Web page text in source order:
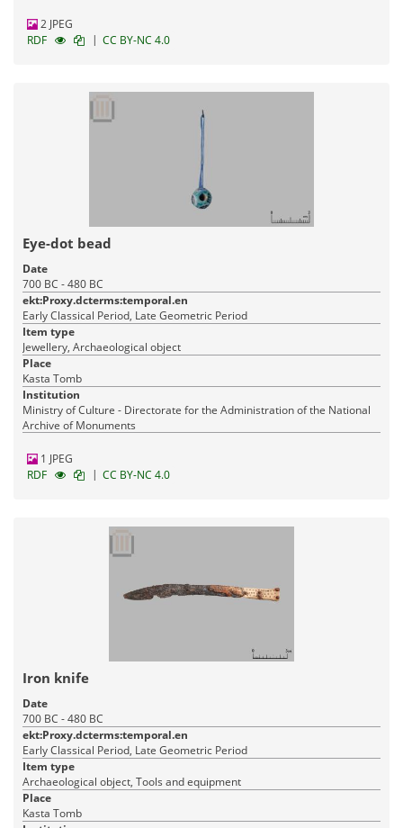
2 JPEG
RDF
| CC BY-NC 4.0
Eye-dot bead
Date
700 BC - 480 BC
ekt:Proxy.dcterms:temporal.en
Early Classical Period, Late Geometric Period
Item type
Jewellery, Archaeological object
Place
Kasta Tomb
Institution
Ministry of Culture - Directorate for the Administration of the National
Archive of Monuments
1 JPEG
RDF
| CC BY-NC 4.0
Iron knife
Date
700 BC - 480 BC
ekt:Proxy.dcterms:temporal.en
Early Classical Period, Late Geometric Period
Item type
Archaeological object, Tools and equipment
Place
Kasta Tomb